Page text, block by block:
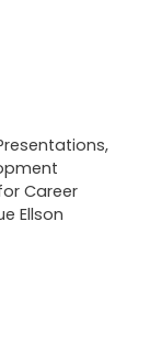
,
Career
Ellson